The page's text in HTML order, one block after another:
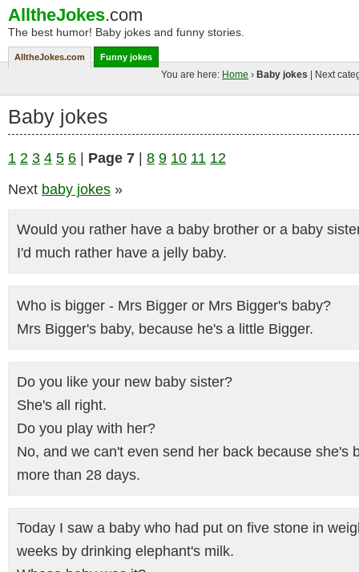
AlltheJokes.com
The best humor! Baby jokes and funny stories.
AlltheJokes.com Funny jokes
You are here: Home › Baby jokes | Next
Baby jokes
1 2 3 4 5 6 Page 7 8 9 10 11 12
Next baby jokes »
Would you rather have a baby brother or a baby
I'd much rather have a jelly baby.
Who is bigger - Mrs Bigger or Mrs Bigger's baby?
Mrs Bigger's baby, because he's a little Bigger.
Do you like your new baby sister?
She's all right.
Do you play with her?
No, and we can't even send her back because she's
more than 28 days.
Today I saw a baby who had put on five stone in
weeks by drinking elephant's milk.